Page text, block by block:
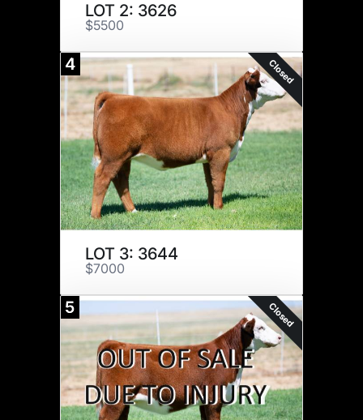
LOT 2: 3626
$5500
4 Closed
LOT 3: 3644
$7000
5 Closed